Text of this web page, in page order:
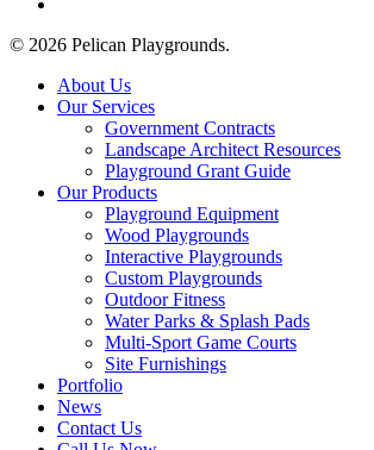
© 2026 Pelican Playgrounds.
Close
Menu
About Us
Our Services
Government Contracts
Landscape Architect Resources
Playground Grant Guide
Our Products
Playground Equipment
Wood Playgrounds
Interactive Playgrounds
Custom Playgrounds
Outdoor Fitness
Water Parks & Splash Pads
Multi-Sport Game Courts
Site Furnishings
Portfolio
News
Contact Us